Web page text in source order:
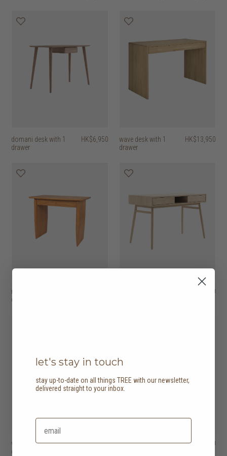
domani desk with 1
drawer
HK$6,950
wave desk with 1
drawer
HK$13,950
nova desk with 1
drawer
HK$7,950
whitebird desk with 2
drawers
HK$14,950
origami desk with 5
HK$17,450
let's stay in touch
stay up-to-date on all things TREE with our newsletter,
delivered straight to your inbox.